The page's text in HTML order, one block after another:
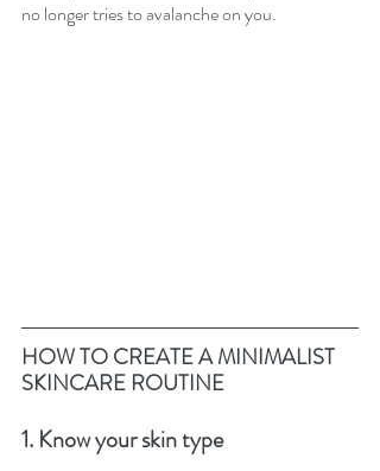
no longer tries to avalanche on you.
HOW TO CREATE A MINIMALIST
SKINCARE ROUTINE
1. Know your skin type